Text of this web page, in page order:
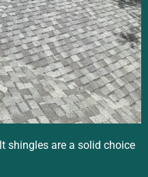
shingles are a solid choice